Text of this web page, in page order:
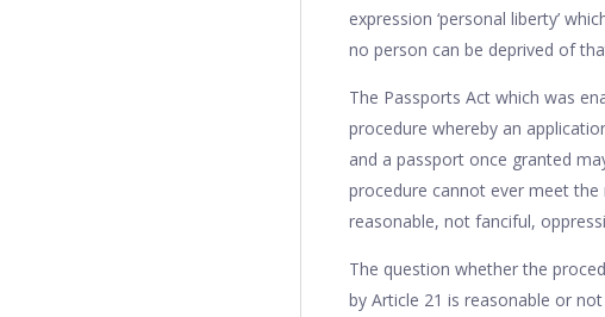
expression ‘personal liberty’
no person can be deprived of
The Passports Act which was
procedure whereby an
and a passport once granted
procedure cannot ever meet
reasonable, not fanciful,
The question whether the
by Article 21 is reasonable or